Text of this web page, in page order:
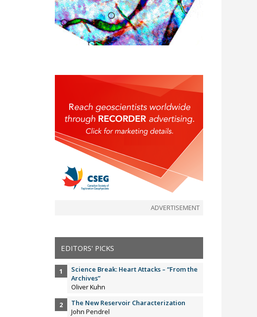
ADVERTISEMENT
EDITORS' PICKS
Science Break: Heart Attacks – “From the
Archives”
Oliver Kuhn
The New Reservoir Characterization
John Pendrel